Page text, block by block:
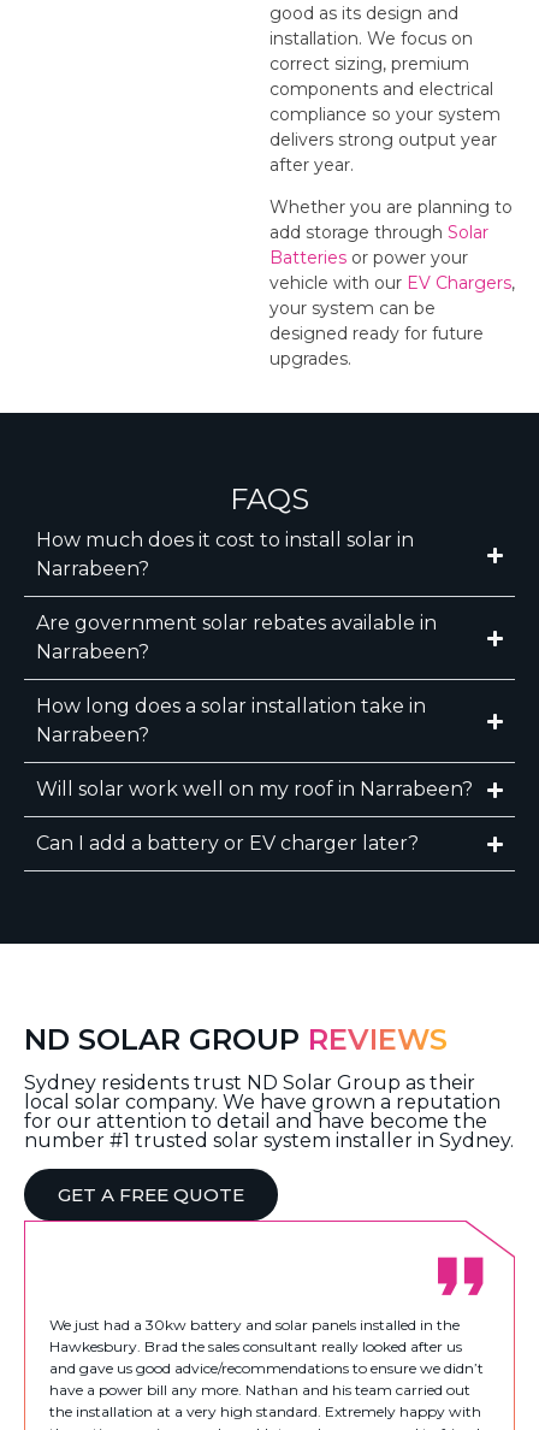
good as its design and
installation. We focus on
correct sizing, premium
components and electrical
compliance so your system
delivers strong output year
after year.
Whether you are planning to
add storage through Solar
Batteries or power your
vehicle with our EV Chargers,
your system can be
designed ready for future
upgrades.
FAQS
How much does it cost to install solar in
Narrabeen?
Are government solar rebates available in
Narrabeen?
How long does a solar installation take in
Narrabeen?
Will solar work well on my roof in Narrabeen?
Can I add a battery or EV charger later?
ND SOLAR GROUP REVIEWS
Sydney residents trust ND Solar Group as their
local solar company. We have grown a reputation
for our attention to detail and have become the
number #1 trusted solar system installer in Sydney.
GET A FREE QUOTE
We just had a 30kw battery and solar panels installed in the
Hawkesbury. Brad the sales consultant really looked after us
and gave us good advice/recommendations to ensure we didn’t
have a power bill any more. Nathan and his team carried out
the installation at a very high standard. Extremely happy with